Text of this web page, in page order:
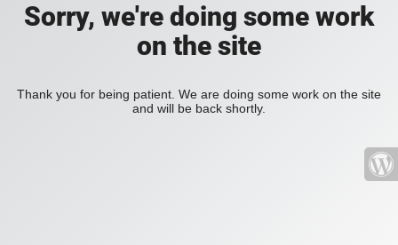
Sorry, we're doing some work
on the site
Thank you for being patient. We are doing some work on the site
and will be back shortly.